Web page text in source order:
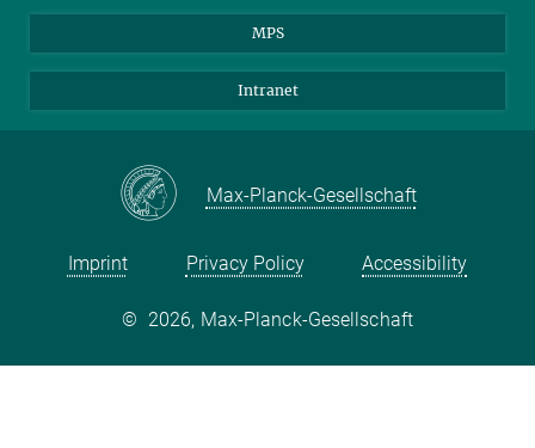
MPS
Intranet
Max-Planck-Gesellschaft
Imprint Privacy Policy Accessibility
© 2026, Max-Planck-Gesellschaft